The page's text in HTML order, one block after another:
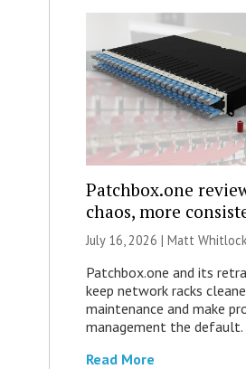
Patchbox.one
chaos, more
July 16, 2026 |Matt
Patchbox.one and its
keep network racks
maintenance and make
management the default.
Read More